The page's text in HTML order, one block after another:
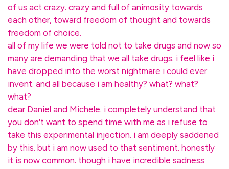
of us act crazy. crazy and full of animosity towards
each other, toward freedom of thought and towards
freedom of choice.
all of my life we were told not to take drugs and now so
many are demanding that we all take drugs. i feel like i
have dropped into the worst nightmare i could ever
invent. and all because i am healthy? what? what?
what?
dear Daniel and Michele. i completely understand that
you don't want to spend time with me as i refuse to
take this experimental injection. i am deeply saddened
by this. but i am now used to that sentiment. honestly
it is now common. though i have incredible sadness